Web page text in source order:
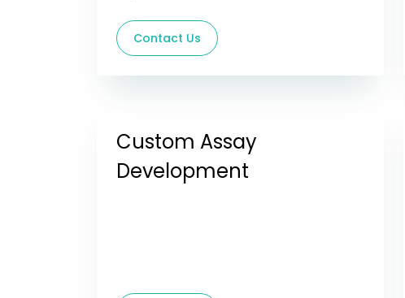
Contact Us
Custom Assay
Development